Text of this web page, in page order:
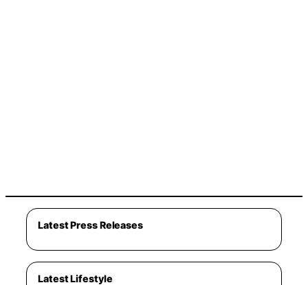
Latest Press Releases
Latest Lifestyle